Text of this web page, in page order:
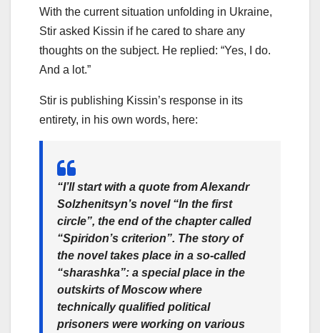
With the current situation unfolding in Ukraine,
Stir asked Kissin if he cared to share any
thoughts on the subject. He replied: “Yes, I do.
And a lot.”
Stir is publishing Kissin’s response in its
entirety, in his own words, here:
“I’ll start with a quote from Alexandr
Solzhenitsyn’s novel “In the first
circle”, the end of the chapter called
“Spiridon’s criterion”. The story of
the novel takes place in a so-called
“sharashka”: a special place in the
outskirts of Moscow where
technically qualified political
prisoners were working on various